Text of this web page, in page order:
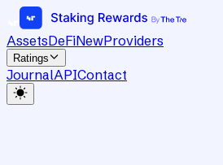
AssetsDeFiNewProviders
Ratings
JournalAPIContact